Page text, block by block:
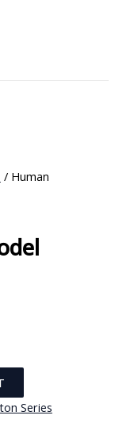
/ Human
Series